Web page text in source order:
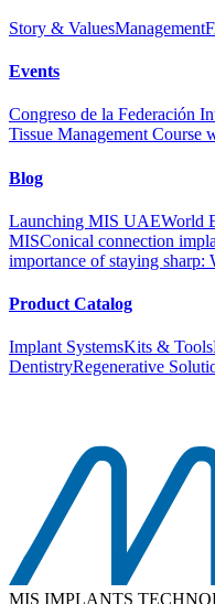
Story & ValuesManagement
Events
Congreso de la Federación
Tissue Management
Blog
Launching MIS UAEWorld
MISConical connection
importance of staying
Product Catalog
Implant SystemsKits & Tools
DentistryRegenerative
MIS IMPLANTS